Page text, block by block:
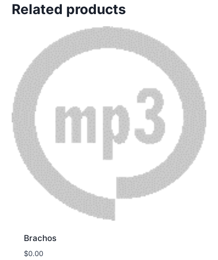
Related products
Brachos
$0.00